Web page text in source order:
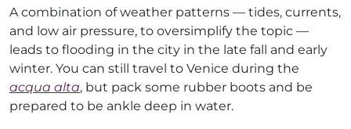
A combination of weather patterns — tides, currents,
and low air pressure, to oversimplify the topic —
leads to flooding in the city in the late fall and early
winter. You can still travel to Venice during the
acqua alta, but pack some rubber boots and be
prepared to be ankle deep in water.